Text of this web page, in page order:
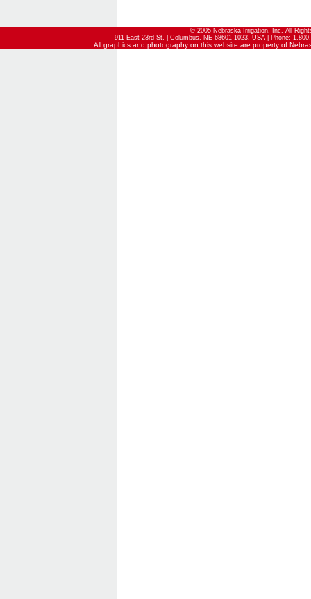
© 2005 Nebraska Irrigation, Inc. All
911 East 23rd St. | Columbus, NE 68601-1023, USA | Phone:
All graphics and photography on this website are property of